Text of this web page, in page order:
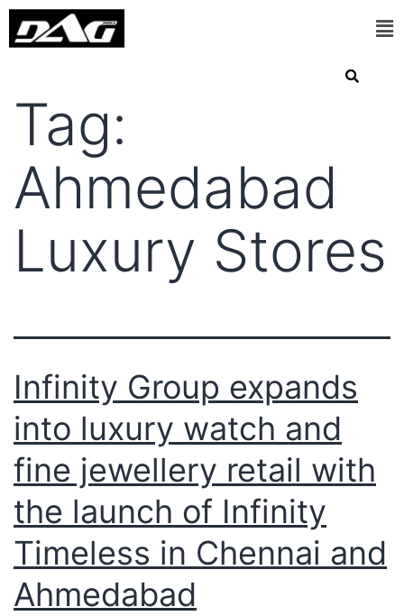
Tag:
Ahmedabad
Luxury Stores
Infinity Group expands
into luxury watch and
fine jewellery retail with
the launch of Infinity
Timeless in Chennai and
Ahmedabad